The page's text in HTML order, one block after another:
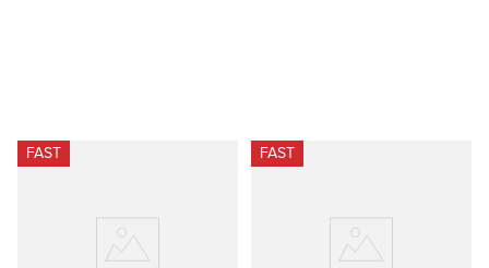
FAST FAST